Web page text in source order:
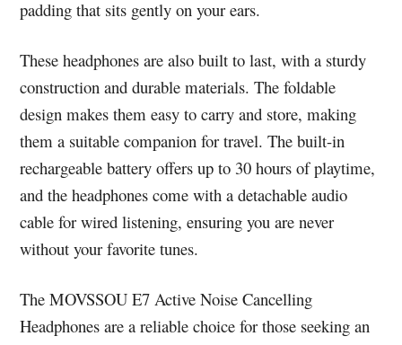
padding that sits gently on your ears.
These headphones are also built to last, with a sturdy
construction and durable materials. The foldable
design makes them easy to carry and store, making
them a suitable companion for travel. The built-in
rechargeable battery offers up to 30 hours of playtime,
and the headphones come with a detachable audio
cable for wired listening, ensuring you are never
without your favorite tunes.
The MOVSSOU E7 Active Noise Cancelling
Headphones are a reliable choice for those seeking an